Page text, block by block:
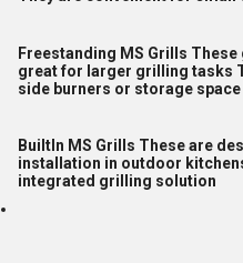
Freestanding MS Grills
great for larger grilling tasks
side burners or storage space
BuiltIn MS Grills These are
installation in outdoor
integrated grilling solution